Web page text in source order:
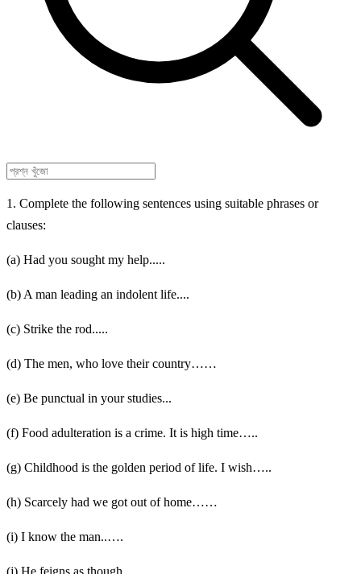
1. Complete the following sentences using suitable phrases or
clauses:
(a) Had you sought my help.....
(b) A man leading an indolent life....
(c) Strike the rod.....
(d) The men, who love their country……
(e) Be punctual in your studies...
(f) Food adulteration is a crime. It is high time…..
(g) Childhood is the golden period of life. I wish…..
(h) Scarcely had we got out of home……
(i) I know the man..….
(j) He feigns as though.....